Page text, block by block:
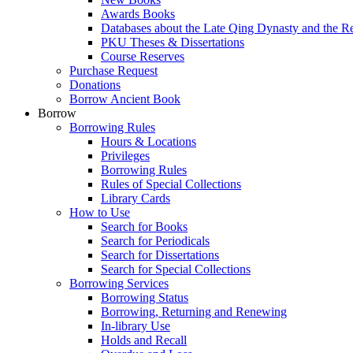
Awards Books
Databases about the Late Qing Dynasty and the
PKU Theses & Dissertations
Course Reserves
Purchase Request
Donations
Borrow Ancient Book
Borrow
Borrowing Rules
Hours & Locations
Privileges
Borrowing Rules
Rules of Special Collections
Library Cards
How to Use
Search for Books
Search for Periodicals
Search for Dissertations
Search for Special Collections
Borrowing Services
Borrowing Status
Borrowing, Returning and Renewing
In-library Use
Holds and Recall